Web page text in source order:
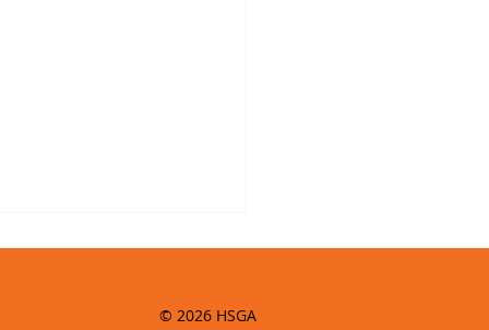
© 2026 HSGA